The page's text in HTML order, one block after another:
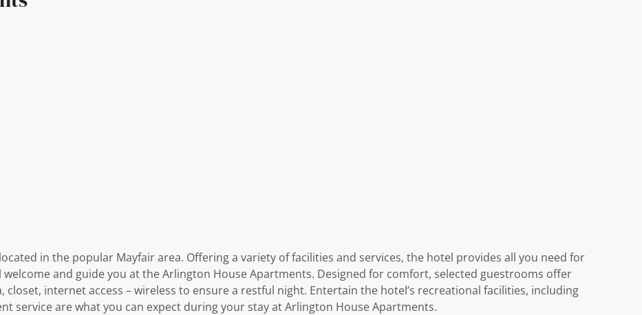
in the popular Mayfair area. Offering a variety of facilities and services, the hotel provides all you need for
welcome and guide you at the Arlington House Apartments. Designed for comfort, selected guestrooms offer
closet, internet access – wireless to ensure a restful night. Entertain the hotel’s recreational facilities, including
service are what you can expect during your stay at Arlington House Apartments.